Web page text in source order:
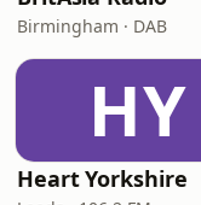
Birmingham · DAB
HY
Heart Yorkshire